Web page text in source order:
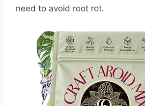
need to avoid root rot.